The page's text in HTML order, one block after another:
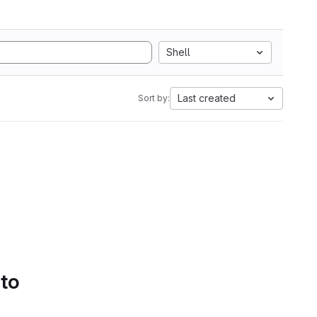
Shell
Sort by: Last created